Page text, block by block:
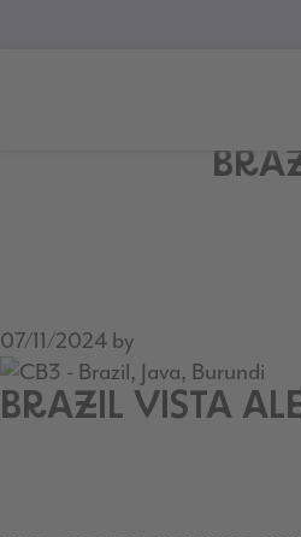
07/11/2024 by
BRAZIL VISTA